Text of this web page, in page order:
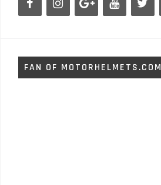
FAN OF MOTORHELMETS.COM